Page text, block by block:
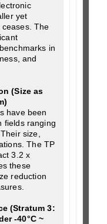
yet
The
in
and
(Size as
have been
fields ranging
size,
The TP
3.2 x
these
reduction
(Stratum 3:
-40°C ~